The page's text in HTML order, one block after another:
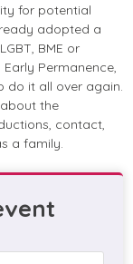
for potential
adopted a
BME or
Permanence,
do it all over again.
the
contact,
a family.